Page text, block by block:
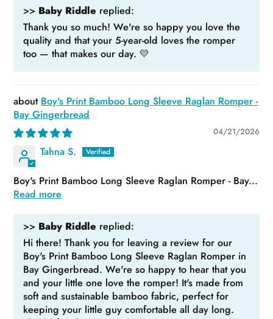
>> Baby Riddle replied:
Thank you so much! We're so happy you love the
quality and that your 5-year-old loves the romper
too — that makes our day. 💛
Boy's Print Bamboo Long Sleeve Raglan Romper -
Bay Gingerbread
04/21/2026
Tahna S.
Boy's Print Bamboo Long Sleeve Raglan Romper - Bay...
Read more
>> Baby Riddle replied:
Hi there! Thank you for leaving a review for our
Boy's Print Bamboo Long Sleeve Raglan Romper in
Bay Gingerbread. We're so happy to hear that you
and your little one love the romper! It's made from
soft and sustainable bamboo fabric, perfect for
keeping your little guy comfortable all day long.